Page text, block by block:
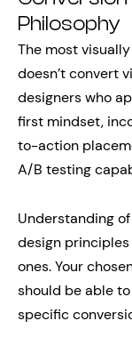
Philosophy
The most
doesn’t convert
designers who
first mindset,
to-action
A/B testing
Understanding
design
ones. Your
should be able
specific